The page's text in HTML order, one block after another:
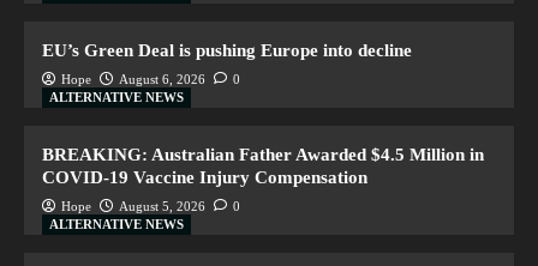
EU’s Green Deal is pushing Europe into decline
Hope August 6, 2026
0
ALTERNATIVE NEWS
BREAKING: Australian Father Awarded $4.5 Million in
COVID-19 Vaccine Injury Compensation
Hope August 5, 2026
0
ALTERNATIVE NEWS